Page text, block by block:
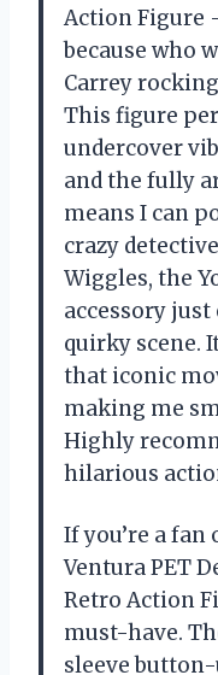
Action Figure
because who
Carrey
This figure
undercover
and the fully
means I can
crazy
Wiggles, the
accessory
quirky scene.
that iconic
making me
Highly
hilarious
If you’re a fan
Ventura PET
Retro Action
must-have.
sleeve